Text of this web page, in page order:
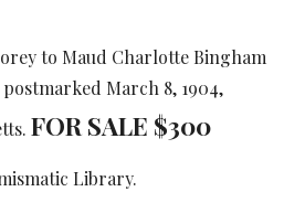
to Maud Charlotte Bingham
March 8, 1904,
FOR SALE $300
Library.